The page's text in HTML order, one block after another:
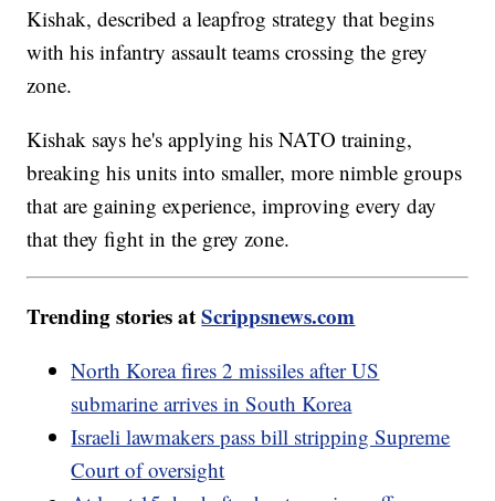
Kishak, described a leapfrog strategy that begins
with his infantry assault teams crossing the grey
zone.
Kishak says he's applying his NATO training,
breaking his units into smaller, more nimble groups
that are gaining experience, improving every day
that they fight in the grey zone.
Trending stories atScrippsnews.com
North Korea fires 2 missiles after US
submarine arrives in South Korea
Israeli lawmakers pass bill stripping Supreme
Court of oversight